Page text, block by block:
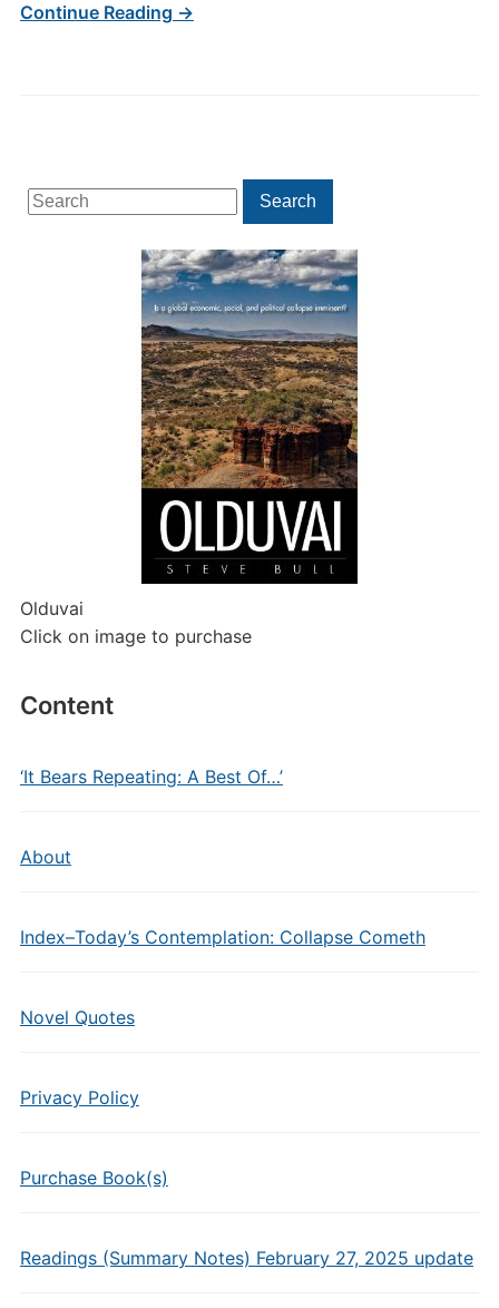
Search
for:
Search
Olduvai
Click on image to purchase
Content
‘It Bears Repeating: A Best Of…’
About
Index–Today’s Contemplation: Collapse Cometh
Novel Quotes
Privacy Policy
Purchase Book(s)
Readings (Summary Notes) February 27, 2025 update
Continue Reading →